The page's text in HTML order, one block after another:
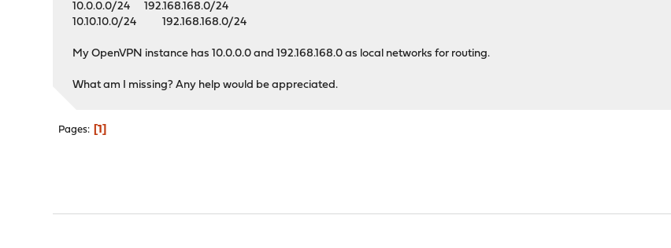
10.0.0.0/24 192.168.168.0/24
10.10.10.0/24 192.168.168.0/24
My OpenVPN instance has 10.0.0.0 and 192.168.168.0 as local networks for routing.
What am I missing? Any help would be appreciated.
Pages 1